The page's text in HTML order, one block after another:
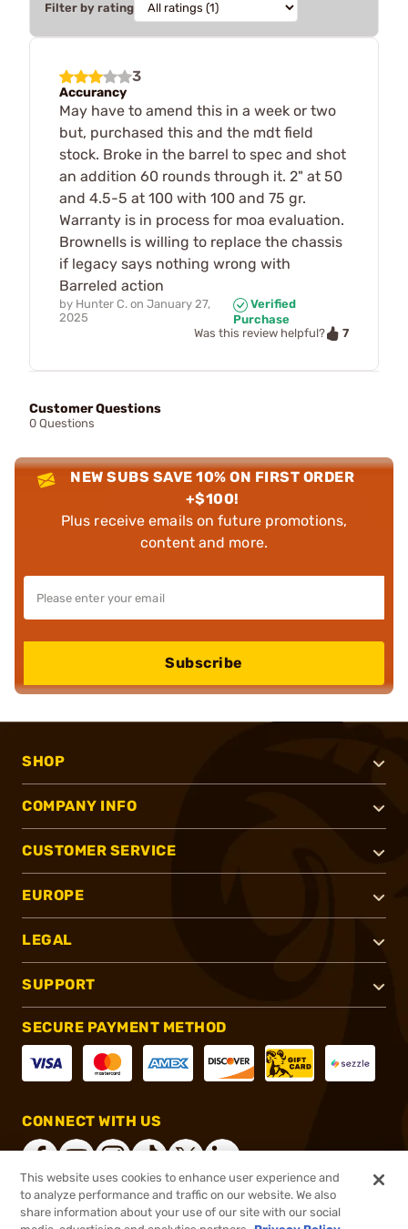
Filter by rating
3
Accurancy
May have to amend this in a week or two
but, purchased this and the mdt field
stock. Broke in the barrel to spec and shot
an addition 60 rounds through it. 2" at 50
and 4.5-5 at 100 with 100 and 75 gr.
Warranty is in process for moa evaluation.
Brownells is willing to replace the chassis
if legacy says nothing wrong with
Barreled action
by Hunter C. on January 27,
2025
Verified
Purchase
Was this review helpful?
7
Customer Questions
0 Questions
NEW SUBS SAVE 10% ON FIRST ORDER
+$100!
Plus receive emails on future promotions,
content and more.
Subscribe
SHOP
COMPANY INFO
CUSTOMER SERVICE
EUROPE
LEGAL
SUPPORT
SECURE PAYMENT METHOD
CONNECT WITH US
®2026, Brownells, Inc. All rights reserved.
This website uses cookies to enhance user experience and
to analyze performance and traffic on our website. We also
share information about your use of our site with our social